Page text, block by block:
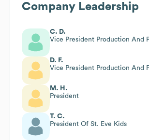
Company Leadership
C. D.
Vice President Production And
D. F.
Vice President Production And
M. H.
President
T. C.
President Of St. Eve Kids